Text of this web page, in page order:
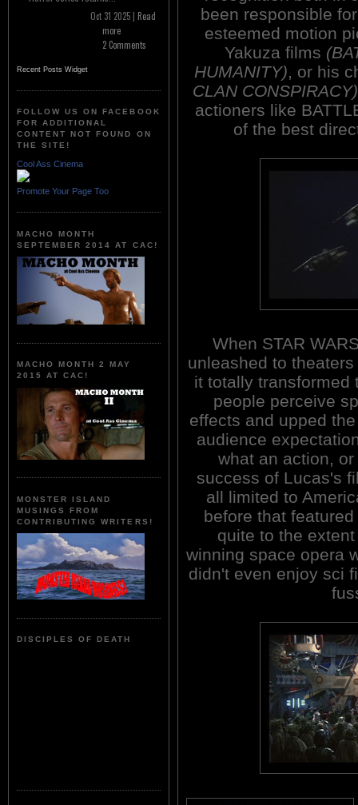
Oct 31 2025 | Read
more
2 Comments
Recent Posts Widget
FOLLOW US ON FACEBOOK
FOR ADDITIONAL
CONTENT NOT FOUND ON
THE SITE!
Cool Ass Cinema
Promote Your Page Too
MACHO MONTH
SEPTEMBER 2014 AT CAC!
MACHO MONTH 2 MAY
2015 AT CAC!
MONSTER ISLAND
MUSINGS FROM
CONTRIBUTING WRITERS!
DISCIPLES OF DEATH
been responsible
esteemed motion
Yakuza films
HUMANITY), or his
CLAN CONSPIRACY)
actioners like
of the best
When STAR
unleashed to
it totally transformed
people perceive
effects and upped
audience
what an action,
success of Lucas's
all limited to
before that
quite to the
winning space opera
didn't even enjoy sci